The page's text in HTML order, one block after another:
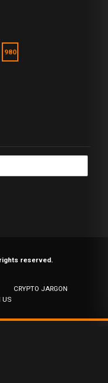
980
reserved.
CRYPTO JARGON
US